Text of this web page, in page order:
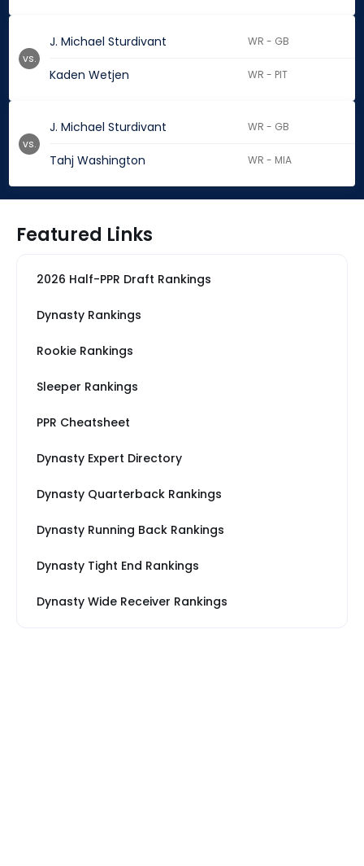
J. Michael Sturdivant WR - GB
Kaden Wetjen WR - PIT
vs.
J. Michael Sturdivant WR - GB
Tahj Washington WR - MIA
vs.
Featured Links
2026 Half-PPR Draft Rankings
Dynasty Rankings
Rookie Rankings
Sleeper Rankings
PPR Cheatsheet
Dynasty Expert Directory
Dynasty Quarterback Rankings
Dynasty Running Back Rankings
Dynasty Tight End Rankings
Dynasty Wide Receiver Rankings